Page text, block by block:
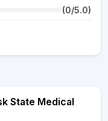
(0/5.0)
State Medical